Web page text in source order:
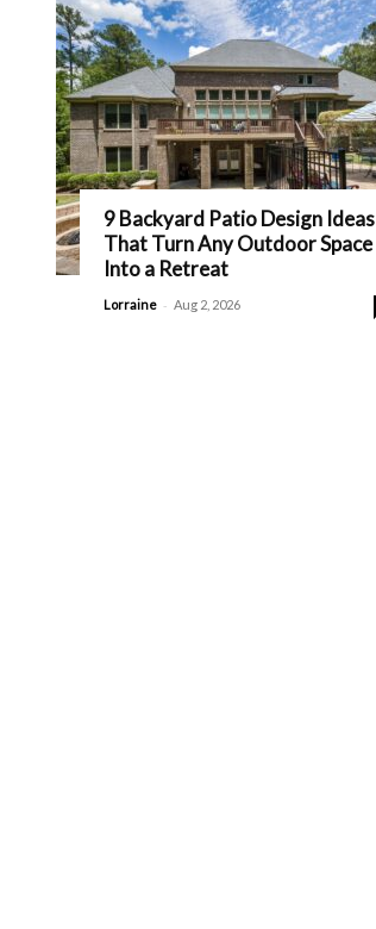
9 Backyard Patio Design Ideas
That Turn Any Outdoor Space
Into a Retreat
Lorraine - Aug 2, 2026